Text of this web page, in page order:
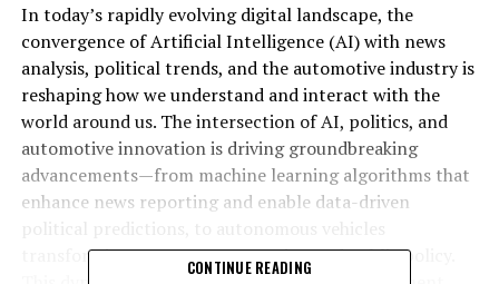
In today’s rapidly evolving digital landscape, the
convergence of Artificial Intelligence (AI) with news
analysis, political trends, and the automotive industry is
reshaping how we understand and interact with the
world around us. The intersection of AI, politics, and
automotive innovation is driving groundbreaking
advancements—from machine learning algorithms that
enhance news reporting and enable data-driven
transforming smart transportation and public policy.
CONTINUE READING